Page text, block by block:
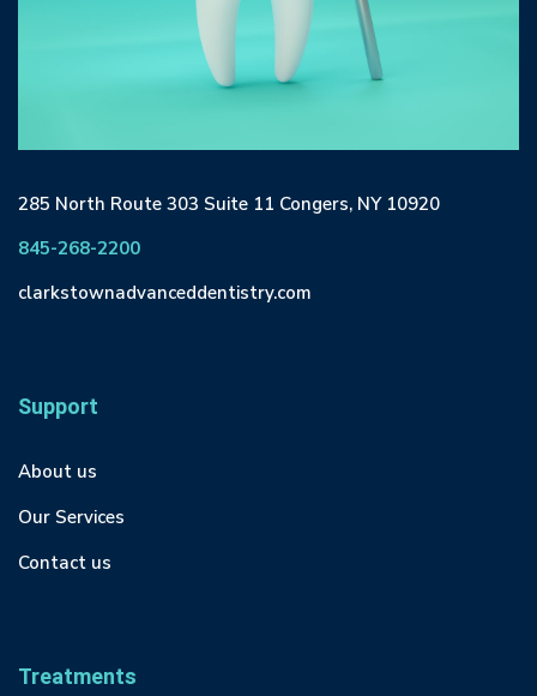
285 North Route 303 Suite 11 Congers, NY 10920
845-268-2200
clarkstownadvanceddentistry.com
Support
About us
Our Services
Contact us
Treatments